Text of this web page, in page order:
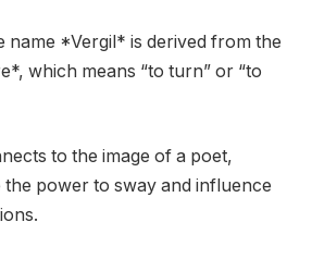
name *Vergil* is derived from the
which means “to turn” or “to
to the image of a poet,
power to sway and influence